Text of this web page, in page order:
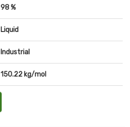
98 %
Liquid
Industrial
150.22 kg/mol